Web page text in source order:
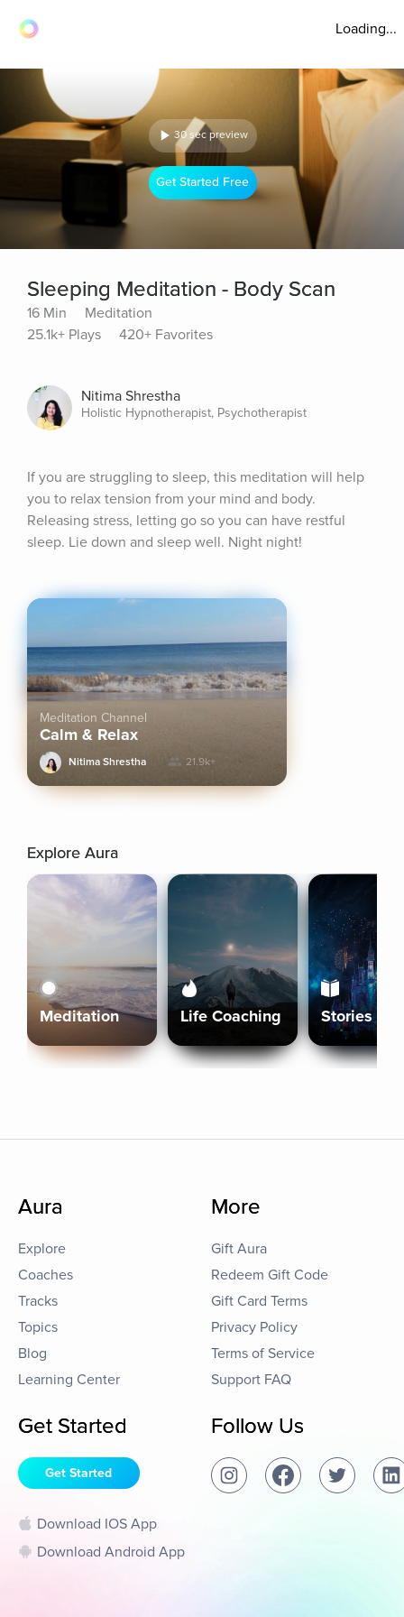
Loading...
30 sec preview
Get Started Free
Sleeping Meditation - Body Scan
16 Min
Meditation
25.1k+ Plays
420+ Favorites
Nitima Shrestha
Holistic Hypnotherapist, Psychotherapist
If you are struggling to sleep, this meditation will help
you to relax tension from your mind and body.
Releasing stress, letting go so you can have restful
sleep. Lie down and sleep well. Night night!
Meditation Channel
Calm & Relax
Nitima Shrestha 21.9k+
Explore Aura
Meditation Life Coaching Stories
Aura
Explore
Coaches
Tracks
Topics
Blog
Learning Center
More
Gift Aura
Redeem Gift Code
Gift Card Terms
Privacy Policy
Terms of Service
Support FAQ
Get Started
Get Started
Download IOS App
Download Android App
Follow Us